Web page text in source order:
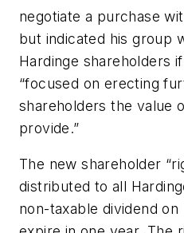
negotiate a purchase
but indicated his group
Hardinge shareholders
“focused on erecting
shareholders the value
provide.”
The new shareholder
distributed to all
non-taxable dividend on